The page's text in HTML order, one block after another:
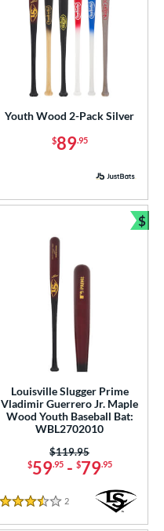
Youth Wood 2-Pack Silver
$89.95
Louisville Slugger Prime
Vladimir Guerrero Jr. Maple
Wood Youth Baseball Bat:
WBL2702010
$59.95- $79.95
Price was:
$119.95
3.5 Stars
2 Reviews
$